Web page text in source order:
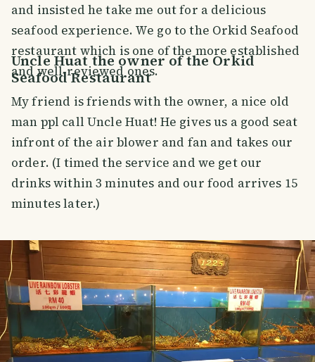
and insisted he take me out for a delicious
seafood experience. We go to the Orkid Seafood
restaurant which is one of the more established
and well-reviewed ones.
Uncle Huat the owner of the Orkid
Seafood Restaurant
My friend is friends with the owner, a nice old
man ppl call Uncle Huat! He gives us a good seat
infront of the air blower and fan and takes our
order. (I timed the service and we get our
drinks within 3 minutes and our food arrives 15
minutes later.)